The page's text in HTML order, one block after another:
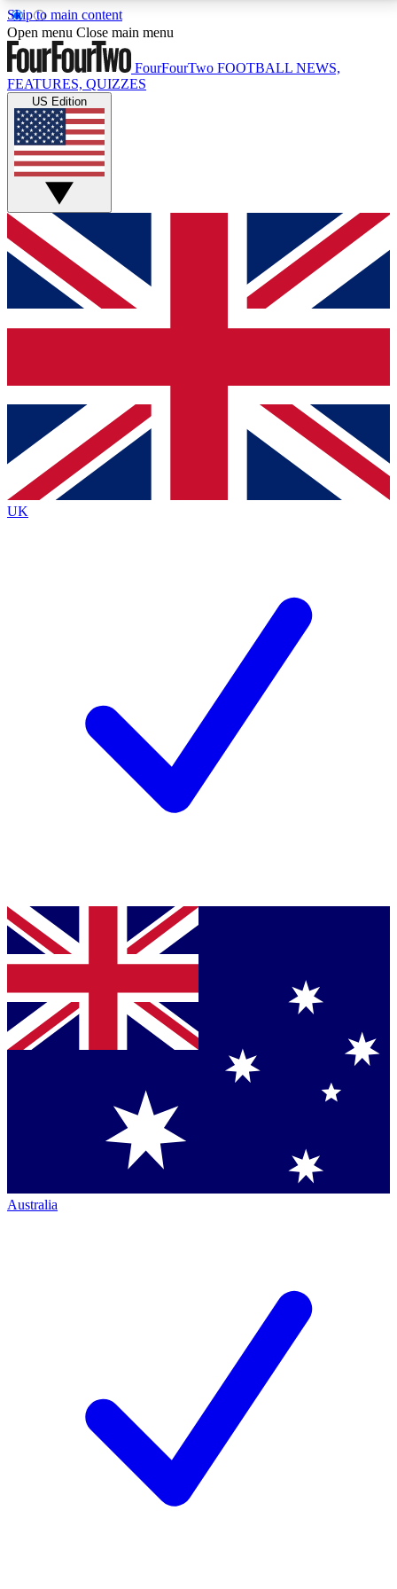
Skip to main content
17
MEMBER FEATURESACCESS AVAILABLE
Live Q&A Sessions
Weekly interactive sessions
GET CLUB ACCESS QUICK
For the quickest way to join, simply enter your email
below and get access. We will send a confirmation
and sign you up to our newsletter to keep you
Contact me with news and offers from other Future
brands
By submitting your information you agree to the Terms & Conditionsand
Privacy
Policyand are aged 16 or over.
Open menu Close main menu
FourFourTwo FOOTBALL NEWS,
FEATURES, QUIZZES
US Edition
UK
Australia